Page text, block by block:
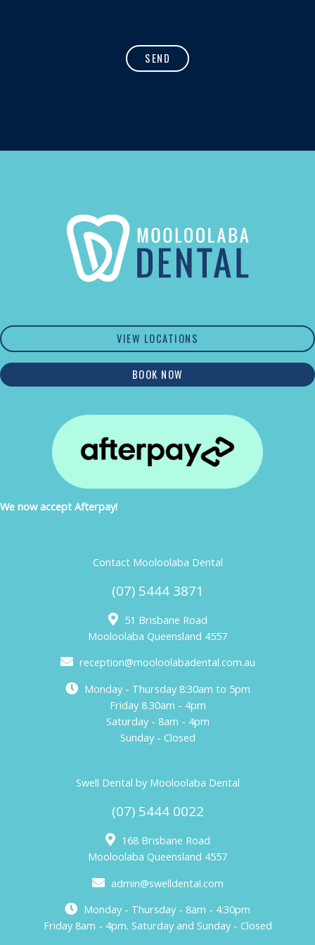
VIEW LOCATIONS
BOOK NOW
We now accept Afterpay!
Contact Mooloolaba Dental
(07) 5444 3871
51 Brisbane Road
Mooloolaba Queensland 4557
reception@mooloolabadental.com.au
Monday - Thursday 8:30am to 5pm
Friday 8.30am - 4pm
Saturday - 8am - 4pm
Sunday - Closed
Swell Dental by Mooloolaba Dental
(07) 5444 0022
168 Brisbane Road
Mooloolaba Queensland 4557
admin@swelldental.com
Monday - Thursday - 8am - 4:30pm
Friday 8am - 4pm. Saturday and Sunday - Closed